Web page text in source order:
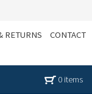
RETURNS CONTACT
0 items